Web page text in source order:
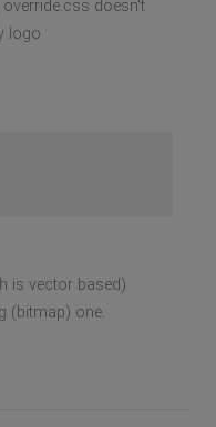
doesn't
logo
is vector based)
(bitmap) one.